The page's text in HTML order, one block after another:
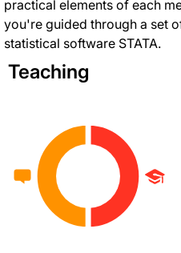
practical elements of each
you're guided through a set
statistical software STATA.
Teaching